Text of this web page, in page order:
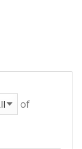
of